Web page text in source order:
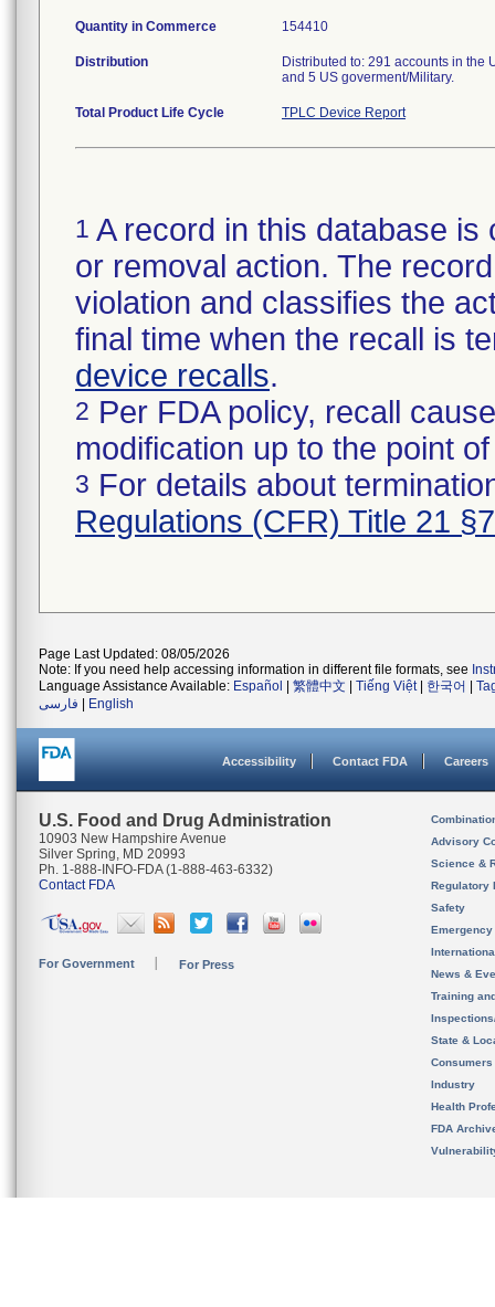
Quantity in Commerce 154410
Distribution
Distributed to: 291 accounts in the
and 5 US goverment/Military.
Total Product Life Cycle TPLC Device Report
1 A record in this database
or removal action. The
violation and classifies the
final time when the recall is
device recalls.
2 Per FDA policy, recall
modification up to the point
3 For details about
Regulations (CFR) Title 21
Page Last Updated: 08/05/2026
Note: If you need help accessing information in different file formats, see
Language Assistance Available: Español 繁體中文 Tiếng Việt| 한국어
فارسی
English
Accessibility Contact FDA Careers
U.S. Food and Drug Administration
10903 New Hampshire Avenue
Silver Spring, MD 20993
Ph. 1-888-INFO-FDA (1-888-463-6332)
Contact FDA
For Government For Press
Advisory
Science &
Regulatory
Safety
News &
Training
State &
Consumers
Industry
Health
FDA